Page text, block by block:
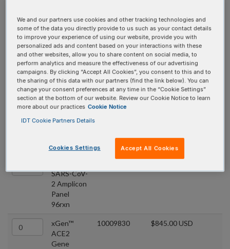
xGen™
Amplicon
Core 96rxn
10009827 $3,065.35 USD
xGen™ COVID
Amplicon Panels
Product Catalog # Price
SARS-CoV-
2 Amplicon
Panel
96rxn
xGen™
ACE2
Gene
10009830 $845.00 USD
We and our partners use cookies and other tracking technologies and
some of the data you directly provide to us such as your contact details
to improve your experience of using our website, provide you with
personalized ads and content based on your interactions with these
and other websites, allow you to share content on social media, to
perform analytics and measure the effectiveness of our advertising
campaigns. By clicking “Accept All Cookies”, you consent to this and to
the sharing of this data with our partners (find the link below). You can
change your consent preferences at any time in the “Cookie Settings”
section at the bottom of our website. Review our Cookie Notice to learn
more about our practices Cookie Notice
IDT Cookie Partners Details
Cookies Settings Accept All Cookies